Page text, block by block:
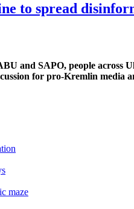
to spread
and SAPO, people across
for pro-Kremlin media
maze